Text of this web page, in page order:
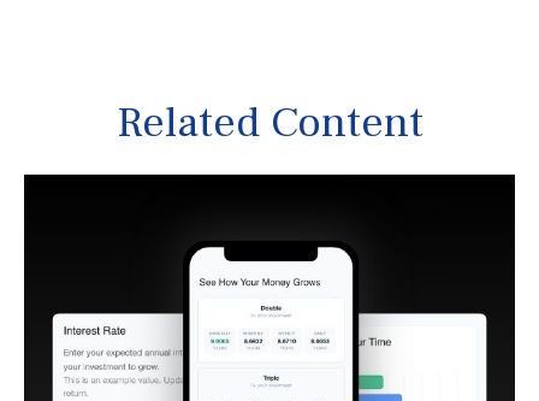
Related Content